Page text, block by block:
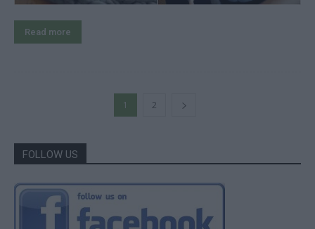
Read more
1 2
FOLLOW US